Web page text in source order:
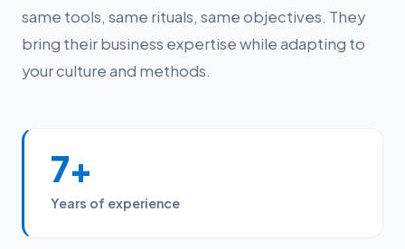
same tools, same rituals, same objectives. They
bring their business expertise while adapting to
your culture and methods.
7+
Years of experience